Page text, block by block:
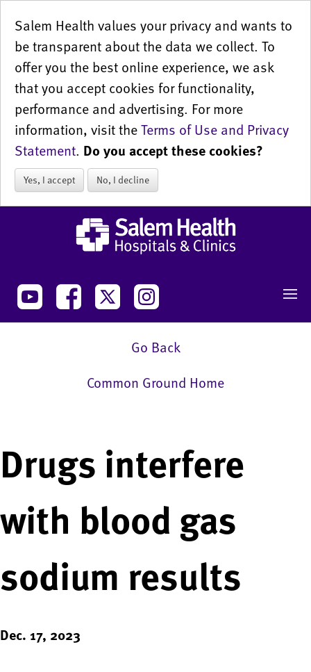
Salem Health values your privacy and wants to
be transparent about the data we collect. To
offer you the best online experience, we ask
that you accept cookies for functionality,
performance and advertising. For more
information, visit theTerms of Use and Privacy
Statement. Do you accept these cookies?
Yes, I accept No, I decline
Go Back
Common Ground Home
Drugs interfere
with blood gas
sodium results
Dec. 17, 2023